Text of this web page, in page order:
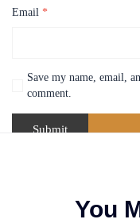
Email *
Save my name, email,
comment.
You